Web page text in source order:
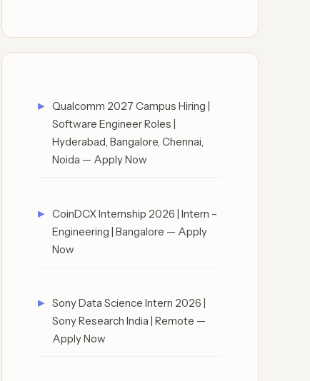
Qualcomm 2027 Campus Hiring |
Software Engineer Roles |
Hyderabad, Bangalore, Chennai,
Noida — Apply Now
CoinDCX Internship 2026 | Intern –
Engineering | Bangalore — Apply
Now
Sony Data Science Intern 2026 |
Sony Research India | Remote —
Apply Now